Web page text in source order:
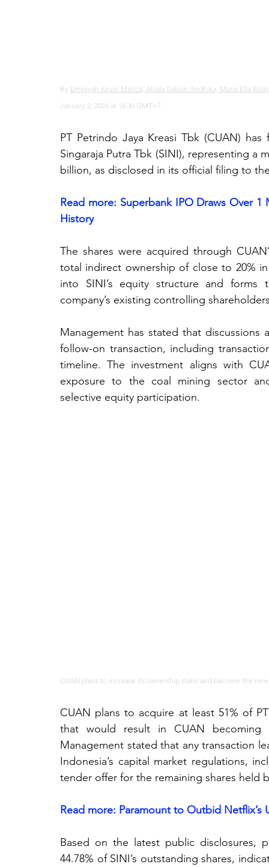
By Emirsyah Kevin Mecca, Attala Sabian Andhika, Maria Ella
January 2, 2026 at 16:30 GMT+7
PT Petrindo Jaya Kreasi Tbk (CUAN)
Singaraja Putra Tbk (SINI), representing a
billion, as disclosed in its official filing to
Read more: Superbank IPO Draws Over
History
The shares were acquired through
total indirect ownership of close to 20%
into SINI’s equity structure and
company’s existing controlling
Management has stated that
follow-on transaction, including
timeline. The investment aligns with
exposure to the coal mining sector
selective equity participation.
CUAN plans to increase its ownership stake and become the
CUAN plans to acquire at least 51% of
that would result in CUAN becoming
Management stated that any transaction
Indonesia’s capital market regulations,
tender offer for the remaining shares held
Read more: Paramount to Outbid Netflix’s
Based on the latest public disclosures,
44.78% of SINI’s outstanding shares,